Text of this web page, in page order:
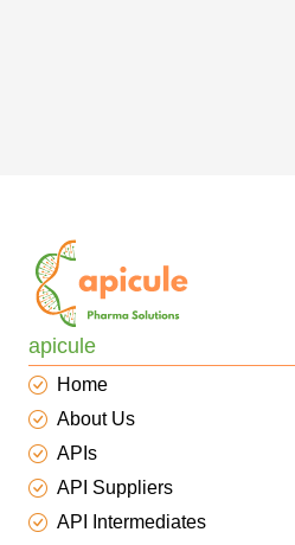
apicule
Home
About Us
APIs
API Suppliers
API Intermediates